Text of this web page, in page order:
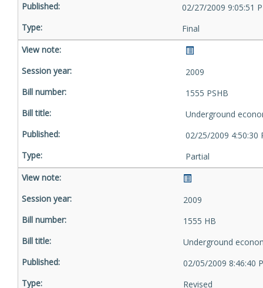
02/27/2009 9:05:51
Final
2009
1555 PSHB
Underground
02/25/2009 4:50:30
Partial
2009
1555 HB
Underground
02/05/2009 8:46:40
Revised